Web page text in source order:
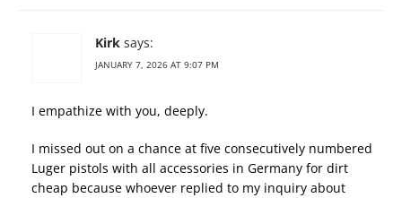
Kirk says:
JANUARY 7, 2026 AT 9:07 PM
I empathize with you, deeply.
I missed out on a chance at five consecutively numbered
Luger pistols with all accessories in Germany for dirt
cheap because whoever replied to my inquiry about